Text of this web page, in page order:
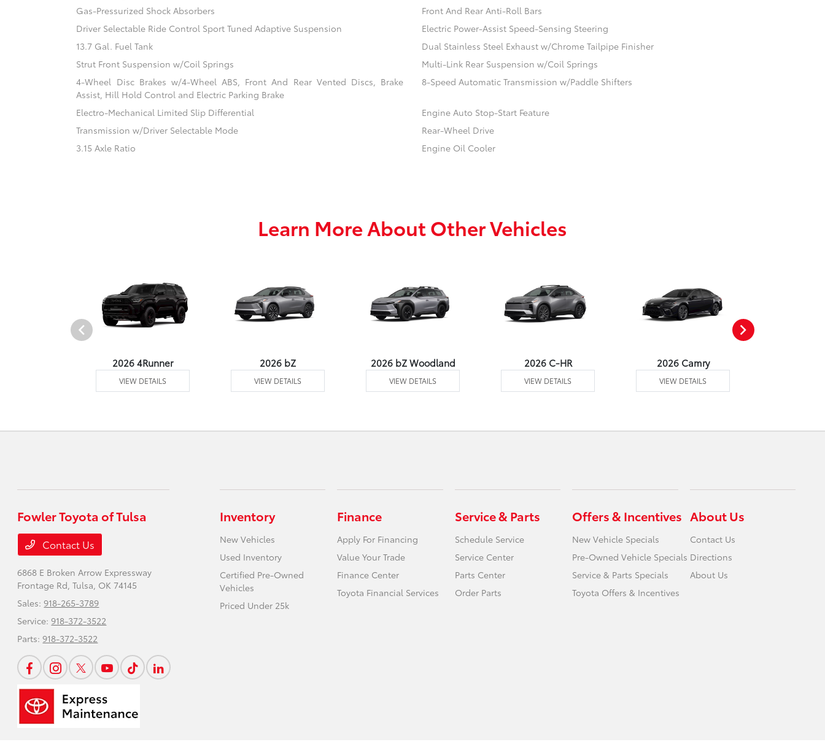
Gas-Pressurized Shock Absorbers
Front And Rear Anti-Roll Bars
Driver Selectable Ride Control Sport Tuned Adaptive Suspension
Electric Power-Assist Speed-Sensing Steering
13.7 Gal. Fuel Tank
Dual Stainless Steel Exhaust w/Chrome Tailpipe Finisher
Strut Front Suspension w/Coil Springs
Multi-Link Rear Suspension w/Coil Springs
4-Wheel Disc Brakes w/4-Wheel ABS, Front And Rear Vented Discs, Brake
Assist, Hill Hold Control and Electric Parking Brake
8-Speed Automatic Transmission w/Paddle Shifters
Electro-Mechanical Limited Slip Differential
Engine Auto Stop-Start Feature
Transmission w/Driver Selectable Mode
Rear-Wheel Drive
3.15 Axle Ratio
Engine Oil Cooler
Learn More About Other Vehicles
2026 4Runner
VIEW DETAILS
2026 bZ
VIEW DETAILS
2026 bZ Woodland
VIEW DETAILS
2026 C-HR
VIEW DETAILS
2026 Camry
VIEW DETAILS
Fowler Toyota of Tulsa
Contact Us
6868 E Broken Arrow Expressway
Frontage Rd,Tulsa, OK 74145
Sales:918-265-3789
Service:918-372-3522
Parts:918-372-3522
Inventory
New Vehicles
Used Inventory
Certified Pre-Owned
Vehicles
Priced Under 25k
Finance
Apply For Financing
Value Your Trade
Finance Center
Toyota Financial Services
Service & Parts
Schedule Service
Service Center
Parts Center
Order Parts
Offers & Incentives
New Vehicle Specials
Pre-Owned Vehicle Specials
Service & Parts Specials
Toyota Offers & Incentives
About Us
Contact Us
Directions
About Us